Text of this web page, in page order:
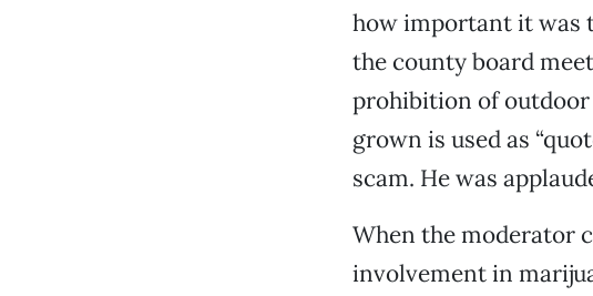
how important it was
the county board
prohibition of
grown is used as
scam. He was
When the moderator
involvement in